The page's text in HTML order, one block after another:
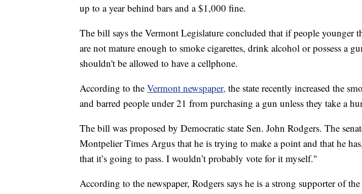
up to a year behind bars and a $1,000 fine.
The bill says the Vermont Legislature concluded that if people younger
are not mature enough to smoke cigarettes, drink alcohol or possess a
shouldn't be allowed to have a cellphone.
According to the Vermont newspaper, the state recently increased the
and barred people under 21 from purchasing a gun unless they take a
The bill was proposed by Democratic state Sen. John Rodgers. The
Montpelier Times Argus that he is trying to make a point and that he
that it’s going to pass. I wouldn’t probably vote for it myself."
According to the newspaper, Rodgers says he is a strong supporter of